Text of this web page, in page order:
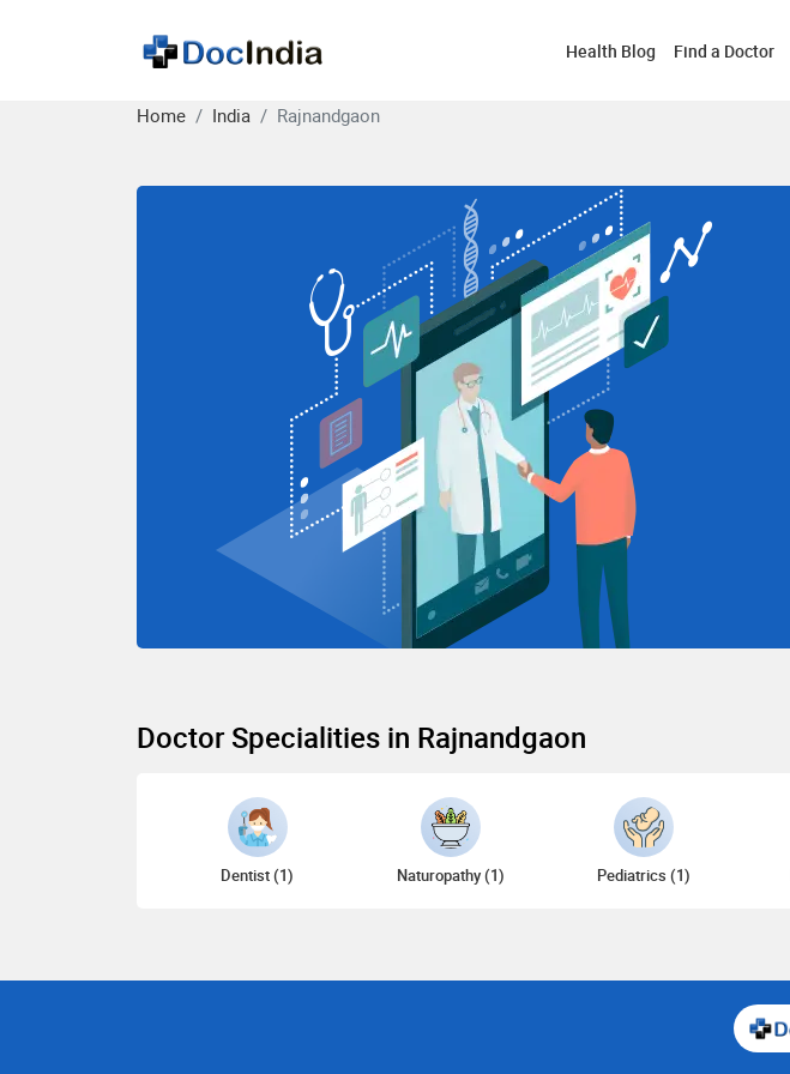
Health Blog Find a Doctor
Home India Rajnandgaon
Doctor Specialities in Rajnandgaon
Dentist (1) Naturopathy (1) Pediatrics (1)